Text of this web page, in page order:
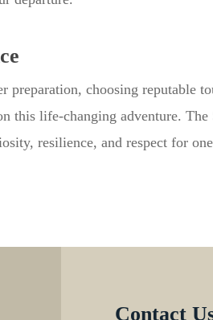
preparation, choosing reputable
this life-changing adventure. The
resilience, and respect for
Contact